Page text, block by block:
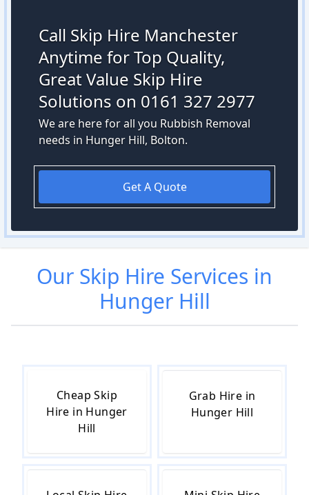
Call Skip Hire Manchester
Anytime for Top Quality,
Great Value Skip Hire
Solutions on 0161 327 2977
We are here for all you Rubbish Removal
needs in Hunger Hill, Bolton.
Get A Quote
Our Skip Hire Services in
Hunger Hill
Cheap Skip
Hire in Hunger
Hill
Grab Hire in
Hunger Hill